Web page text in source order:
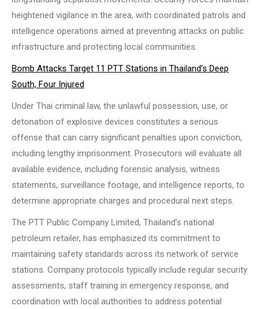
heightened vigilance in the area, with coordinated patrols and
intelligence operations aimed at preventing attacks on public
infrastructure and protecting local communities.
Bomb Attacks Target 11 PTT Stations in Thailand’s Deep
South, Four Injured
Under Thai criminal law, the unlawful possession, use, or
detonation of explosive devices constitutes a serious
offense that can carry significant penalties upon conviction,
including lengthy imprisonment. Prosecutors will evaluate all
available evidence, including forensic analysis, witness
statements, surveillance footage, and intelligence reports, to
determine appropriate charges and procedural next steps.
The PTT Public Company Limited, Thailand’s national
petroleum retailer, has emphasized its commitment to
maintaining safety standards across its network of service
stations. Company protocols typically include regular security
assessments, staff training in emergency response, and
coordination with local authorities to address potential